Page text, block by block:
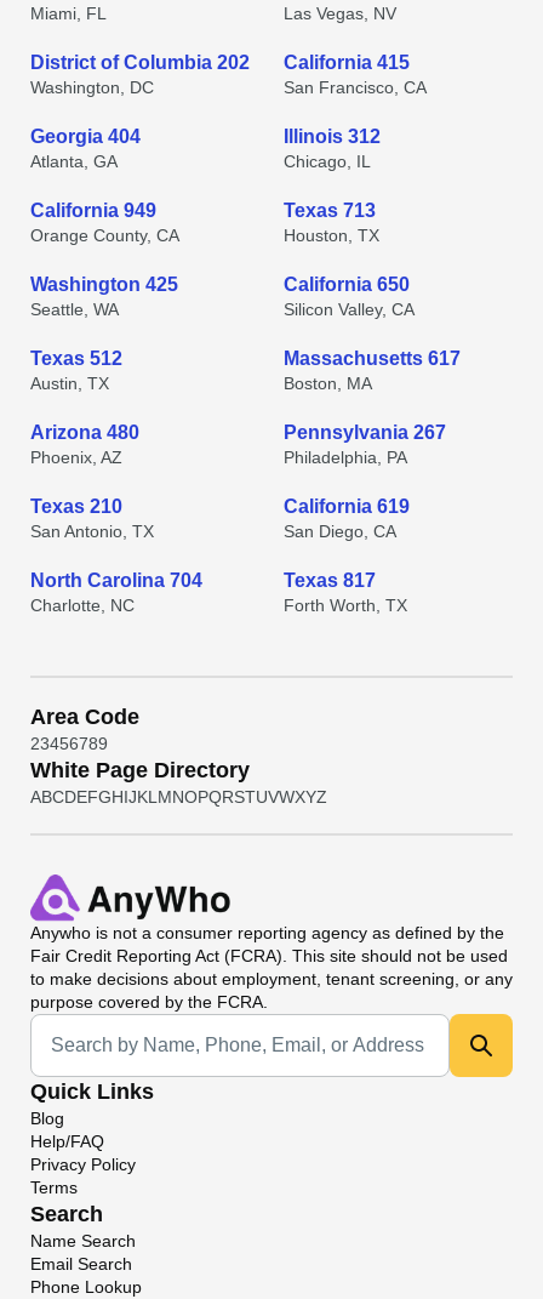
Miami, FL Las Vegas, NV
District of Columbia 202
Washington, DC
California 415
San Francisco, CA
Georgia 404
Atlanta, GA
Illinois 312
Chicago, IL
California 949
Orange County, CA
Texas 713
Houston, TX
Washington 425
Seattle, WA
California 650
Silicon Valley, CA
Texas 512
Austin, TX
Massachusetts 617
Boston, MA
Arizona 480
Phoenix, AZ
Pennsylvania 267
Philadelphia, PA
Texas 210
San Antonio, TX
California 619
San Diego, CA
North Carolina 704
Charlotte, NC
Texas 817
Forth Worth, TX
Area Code
23456789
White Page Directory
ABCDEFGHIJKL MNOPQRSTUVWXYZ
Anywho is not a consumer reporting agency as defined by the
Fair Credit Reporting Act (FCRA). This site should not be used
to make decisions about employment, tenant screening, or any
purpose covered by the FCRA.
Universal Search
Quick Links
Blog
Help/FAQ
Privacy Policy
Terms
Search
Name Search
Email Search
Phone Lookup